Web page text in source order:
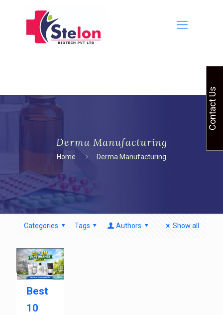
Derma Manufacturing
Home Derma Manufacturing
Categories Tags Authors Show all
Best
10
Contact Us